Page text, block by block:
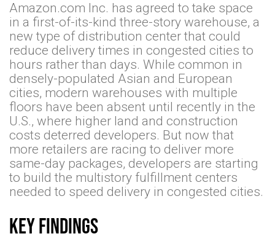
Amazon.com Inc. has agreed to take space
in a first-of-its-kind three-story warehouse, a
new type of distribution center that could
reduce delivery times in congested cities to
hours rather than days. While common in
densely-populated Asian and European
cities, modern warehouses with multiple
floors have been absent until recently in the
U.S., where higher land and construction
costs deterred developers. But now that
more retailers are racing to deliver more
same-day packages, developers are starting
to build the multistory fulfillment centers
needed to speed delivery in congested cities.
Key findings